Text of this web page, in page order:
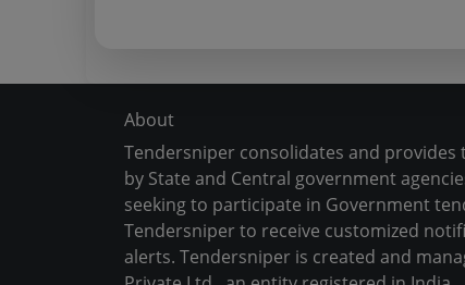
About
Tendersniper consolidates and
by State and Central government
seeking to participate in Government
Tendersniper to receive customized
alerts. Tendersniper is created and